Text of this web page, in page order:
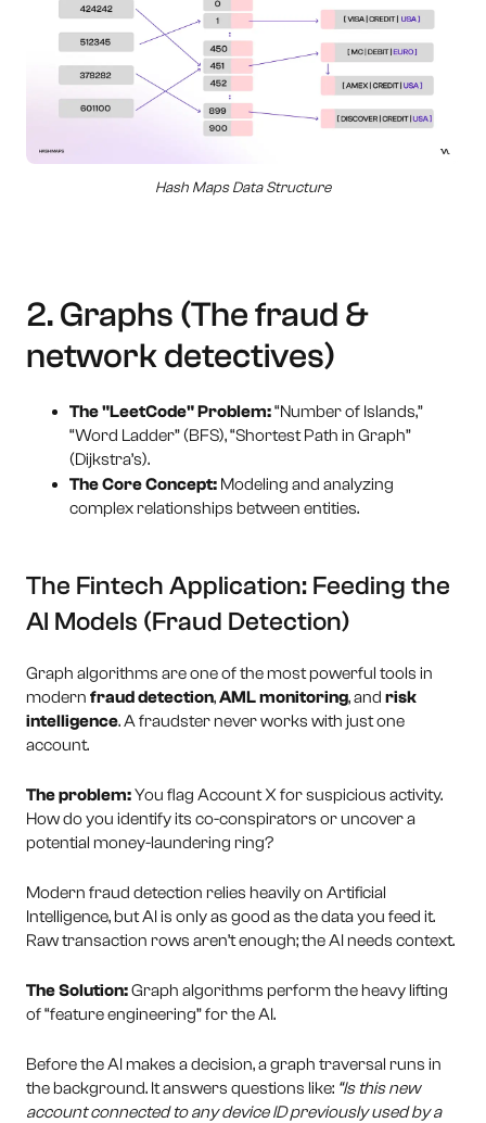
Hash Maps Data Structure
2. Graphs (The fraud &
network detectives)
The "LeetCode" Problem:“Number of Islands,”
“Word Ladder” (BFS), “Shortest Path in Graph”
(Dijkstra’s).
The Core Concept: Modeling and analyzing
complex relationships between entities.
The Fintech Application: Feeding the
AI Models (Fraud Detection)
Graph algorithms are one of the most powerful tools in
modern fraud detection,AML monitoring, and risk
intelligence. A fraudster never works with just one
account.
The problem:You flag Account X for suspicious activity.
How do you identify its co-conspirators or uncover a
potential money-laundering ring?
Modern fraud detection relies heavily on Artificial
Intelligence, but AI is only as good as the data you feed it.
Raw transaction rows aren’t enough; the AI needs context.
The Solution:Graph algorithms perform the heavy lifting
of “feature engineering” for the AI.
Before the AI makes a decision, a graph traversal runs in
the background. It answers questions like: “Is this new
account connected to any device ID previously used by a